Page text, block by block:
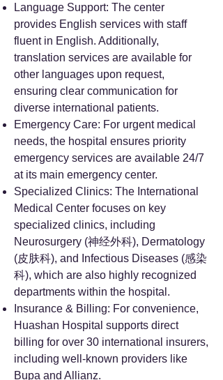
Language Support: The center
provides English services with staff
fluent in English. Additionally,
translation services are available for
other languages upon request,
ensuring clear communication for
diverse international patients.
Emergency Care: For urgent medical
needs, the hospital ensures priority
emergency services are available 24/7
at its main emergency center.
Specialized Clinics: The International
Medical Center focuses on key
specialized clinics, including
Neurosurgery (神经外科), Dermatology
(皮肤科), and Infectious Diseases (感染
科), which are also highly recognized
departments within the hospital.
Insurance & Billing: For convenience,
Huashan Hospital supports direct
billing for over 30 international insurers,
including well-known providers like
Bupa and Allianz.